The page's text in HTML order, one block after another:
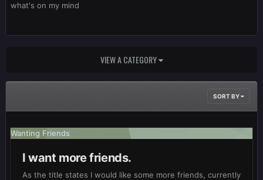
what's on my mind
VIEW A CATEGORY
SORT BY
Wanting Friends
I want more friends.
As the title states I would like some more friends, currently